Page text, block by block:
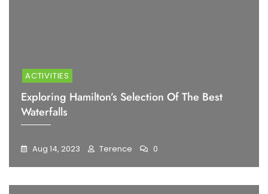
ACTIVITIES
Exploring Hamilton’s Selection Of The Best
Waterfalls
Aug 14, 2023 Terence 0